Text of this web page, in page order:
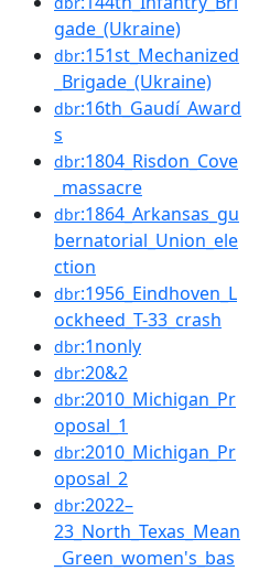
gade_(Ukraine)
dbr:151st_Mechanized
_Brigade_(Ukraine)
dbr:16th_Gaudí_Award
s
dbr:1804_Risdon_Cove
_massacre
dbr:1864_Arkansas_gu
bernatorial_Union_ele
ction
dbr:1956_Eindhoven_L
ockheed_T-33_crash
dbr:1nonly
dbr:20&2
dbr:2010_Michigan_Pr
oposal_1
dbr:2010_Michigan_Pr
oposal_2
dbr:2022–
23_North_Texas_Mean
_Green_women's_bas